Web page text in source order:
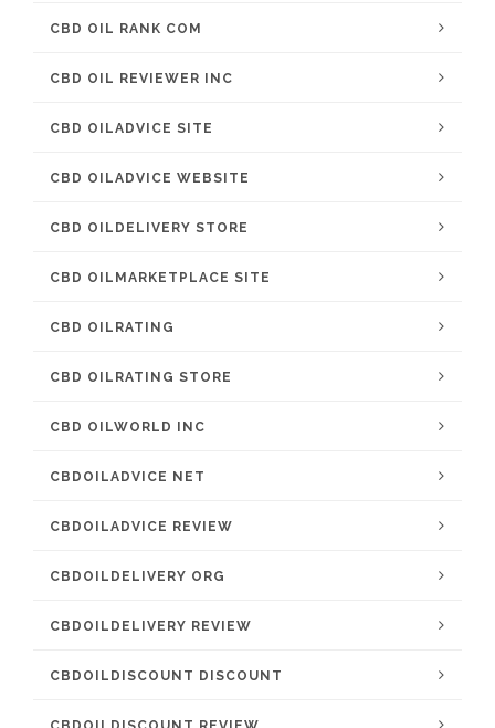
CBD OIL RANK COM
CBD OIL REVIEWER INC
CBD OILADVICE SITE
CBD OILADVICE WEBSITE
CBD OILDELIVERY STORE
CBD OILMARKETPLACE SITE
CBD OILRATING
CBD OILRATING STORE
CBD OILWORLD INC
CBDOILADVICE NET
CBDOILADVICE REVIEW
CBDOILDELIVERY ORG
CBDOILDELIVERY REVIEW
CBDOILDISCOUNT DISCOUNT